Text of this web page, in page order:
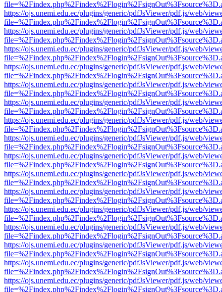
https://ojs.unemi.edu.ec/plugins/generic/pdfJsViewer/pdf.js/web/
https://ojs.unemi.edu.ec/plugins/generic/pdfJsViewer/pdf.js/web/
https://ojs.unemi.edu.ec/plugins/generic/pdfJsViewer/pdf.js/web/
https://ojs.unemi.edu.ec/plugins/generic/pdfJsViewer/pdf.js/web/
https://ojs.unemi.edu.ec/plugins/generic/pdfJsViewer/pdf.js/web/
https://ojs.unemi.edu.ec/plugins/generic/pdfJsViewer/pdf.js/web/
https://ojs.unemi.edu.ec/plugins/generic/pdfJsViewer/pdf.js/web/
https://ojs.unemi.edu.ec/plugins/generic/pdfJsViewer/pdf.js/web/
https://ojs.unemi.edu.ec/plugins/generic/pdfJsViewer/pdf.js/web/
https://ojs.unemi.edu.ec/plugins/generic/pdfJsViewer/pdf.js/web/
https://ojs.unemi.edu.ec/plugins/generic/pdfJsViewer/pdf.js/web/
https://ojs.unemi.edu.ec/plugins/generic/pdfJsViewer/pdf.js/web/
https://ojs.unemi.edu.ec/plugins/generic/pdfJsViewer/pdf.js/web/
https://ojs.unemi.edu.ec/plugins/generic/pdfJsViewer/pdf.js/web/
https://ojs.unemi.edu.ec/plugins/generic/pdfJsViewer/pdf.js/web/
https://ojs.unemi.edu.ec/plugins/generic/pdfJsViewer/pdf.js/web/